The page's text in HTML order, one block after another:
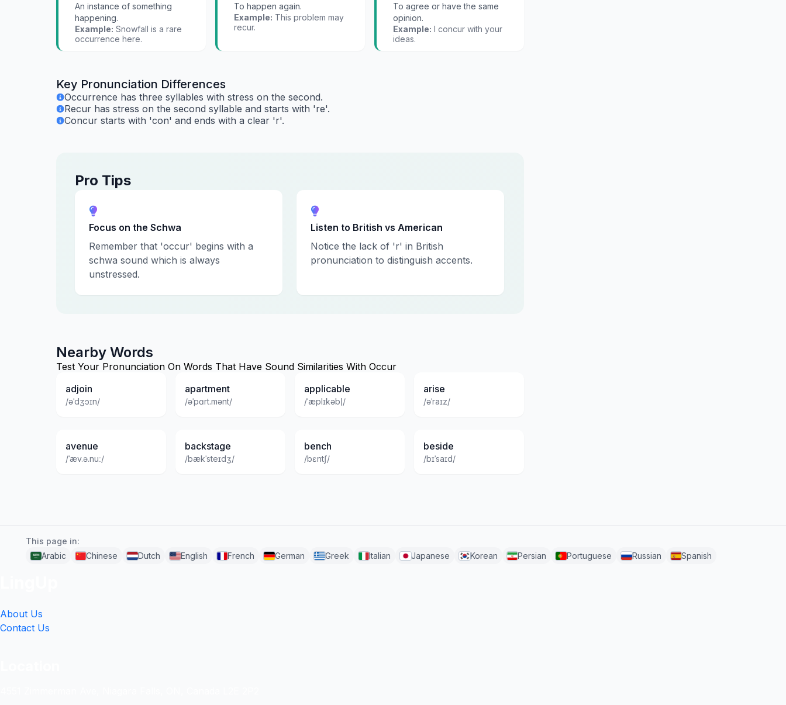
An instance of something
happening.
Example: Snowfall is a rare
occurrence here.
To happen again.
Example: This problem may
recur.
To agree or have the same
opinion.
Example: I concur with your
ideas.
Key Pronunciation Differences
Occurrence has three syllables with stress on the second.
Recur has stress on the second syllable and starts with 're'.
Concur starts with 'con' and ends with a clear 'r'.
Pro Tips
Focus on the Schwa
Remember that 'occur' begins with a
schwa sound which is always
unstressed.
Listen to British vs American
Notice the lack of 'r' in British
pronunciation to distinguish accents.
Nearby Words
Test Your Pronunciation On Words That Have Sound Similarities With Occur
adjoin
/əˈdʒɔɪn/
apartment
/əˈpɑrt.mənt/
applicable
/ˈæplɪkəbl̩/
arise
/əˈraɪz/
avenue
/ˈæv.ə.nuː/
backstage
/bækˈsteɪdʒ/
bench
/bɛntʃ/
beside
/bɪˈsaɪd/
This page in:
Arabic
Chinese Dutch English French German Greek Italian Japanese Korean Persian Portuguese Russian Spanish
About Us
Contact Us